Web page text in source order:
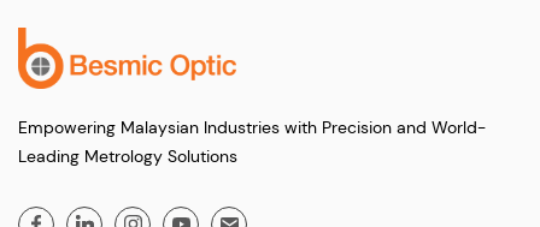
Empowering Malaysian Industries with Precision and World-
Leading Metrology Solutions